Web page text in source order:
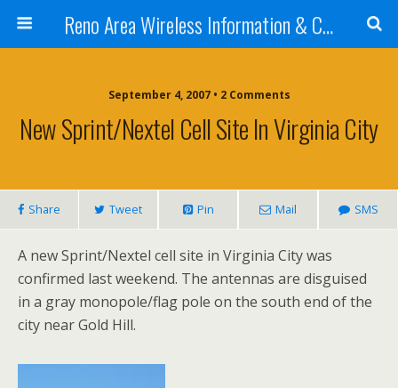
Reno Area Wireless Information & Cellular Guide
September 4, 2007 • 2 Comments
New Sprint/Nextel Cell Site In Virginia City
Share Tweet Pin Mail SMS
A new Sprint/Nextel cell site in Virginia City was
confirmed last weekend. The antennas are disguised
in a gray monopole/flag pole on the south end of the
city near Gold Hill.